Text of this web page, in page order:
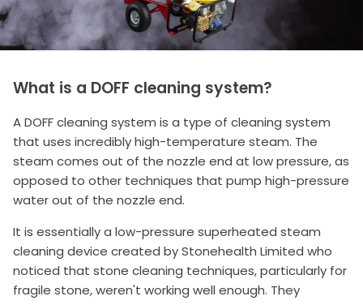
What is a DOFF cleaning system?
A DOFF cleaning system is a type of cleaning system
that uses incredibly high-temperature steam. The
steam comes out of the nozzle end at low pressure, as
opposed to other techniques that pump high-pressure
water out of the nozzle end.
It is essentially a low-pressure superheated steam
cleaning device created by Stonehealth Limited who
noticed that stone cleaning techniques, particularly for
fragile stone, weren't working well enough. They